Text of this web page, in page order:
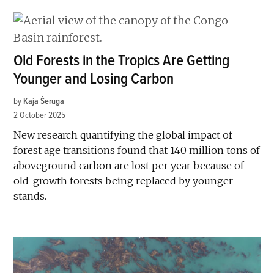
Old Forests in the Tropics Are Getting
Younger and Losing Carbon
by Kaja Šeruga
2 October 2025
New research quantifying the global impact of
forest age transitions found that 140 million tons of
aboveground carbon are lost per year because of
old-growth forests being replaced by younger
stands.